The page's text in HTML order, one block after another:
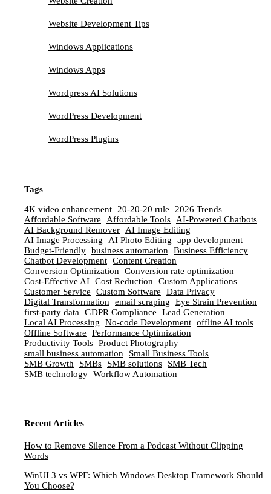
Website Development Tips
Windows Applications
Windows Apps
Wordpress AI Solutions
WordPress Development
WordPress Plugins
Tags
4K video enhancement 20-20-20 rule
2026 Trends
Affordable Software
Affordable Tools
AI-Powered Chatbots
AI Background Remover
AI Image Editing
AI Image Processing
AI Photo Editing
app development
Budget-Friendly business automation
Business Efficiency
Chatbot Development Content Creation
Conversion Optimization
Conversion rate optimization
Cost-Effective AI Cost Reduction
Custom Applications
Customer Service
Custom Software
Data Privacy
Digital Transformation
email scraping
Eye Strain Prevention
first-party data
GDPR Compliance
Lead Generation
Local AI Processing
No-code Development offline AI tools
Offline Software
Performance Optimization
Productivity Tools Product Photography
small business automation
Small Business Tools
SMB Growth
SMBs SMB solutions
SMB Tech
SMB technology Workflow Automation
Recent Articles
How to Remove Silence From a Podcast Without Clipping
Words
WinUI 3 vs WPF: Which Windows Desktop Framework Should
You Choose?